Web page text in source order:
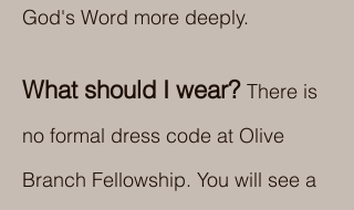
God's Word more deeply.
What should I wear? There is
no formal dress code at Olive
Branch Fellowship. You will see a